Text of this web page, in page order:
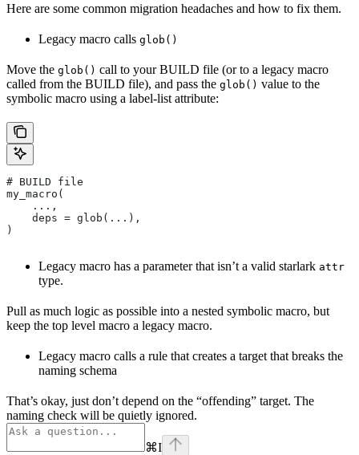
Here are some common migration headaches and how to fix them.
Legacy macro calls glob()
Move the glob() call to your BUILD file (or to a legacy macro
called from the BUILD file), and pass the glob() value to the
symbolic macro using a label-list attribute:
# BUILD file
my_macro(
    ...,
    deps = glob(...),
)
Legacy macro has a parameter that isn’t a valid starlark attr
type.
Pull as much logic as possible into a nested symbolic macro, but
keep the top level macro a legacy macro.
Legacy macro calls a rule that creates a target that breaks the
naming schema
That’s okay, just don’t depend on the “offending” target. The
naming check will be quietly ignored.
⌘I